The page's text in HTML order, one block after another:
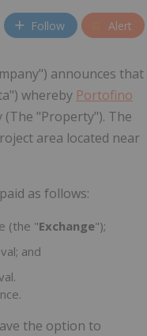
Follow Alert
announces that
whereby Portofino
"Property"). The
area located near
as follows:
(the "Exchange");
and
the option to